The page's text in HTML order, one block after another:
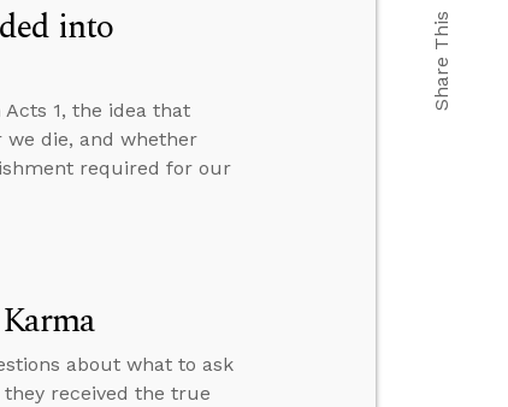
into
1, the idea that
we die, and whether
required for our
about what to ask
received the true
Share This